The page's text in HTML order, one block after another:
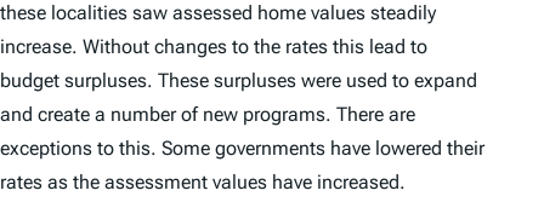
these localities saw assessed home values steadily
increase. Without changes to the rates this lead to
budget surpluses. These surpluses were used to expand
and create a number of new programs. There are
exceptions to this. Some governments have lowered their
rates as the assessment values have increased.